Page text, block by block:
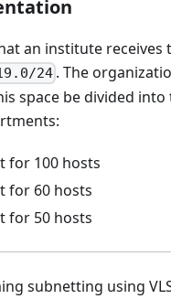
an institute receives
24 . The
space be divided
for 100 hosts
for 60 hosts
for 50 hosts
subnetting using